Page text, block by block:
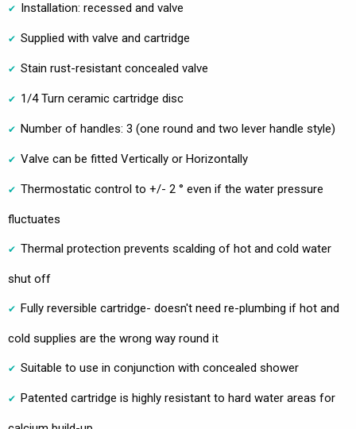
Installation: recessed and valve
Supplied with valve and cartridge
Stain rust-resistant concealed valve
1/4 Turn ceramic cartridge disc
Number of handles: 3 (one round and two lever handle style)
Valve can be fitted Vertically or Horizontally
Thermostatic control to +/- 2 ° even if the water pressure
fluctuates
Thermal protection prevents scalding of hot and cold water
shut off
Fully reversible cartridge- doesn't need re-plumbing if hot and
cold supplies are the wrong way round it
Suitable to use in conjunction with concealed shower
Patented cartridge is highly resistant to hard water areas for